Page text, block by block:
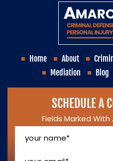
Home About
Mediation
Blog
SCHEDULE A
Fields Marked With
Name